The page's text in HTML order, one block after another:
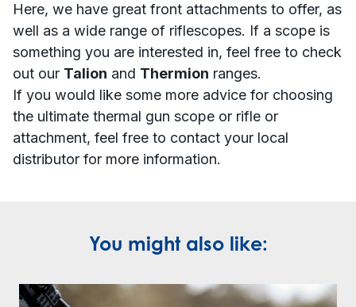
Here, we have great front attachments to offer, as
well as a wide range of riflescopes. If a scope is
something you are interested in, feel free to check
out our Talion and Thermion ranges.
If you would like some more advice for choosing
the ultimate thermal gun scope or rifle or
attachment, feel free to contact your local
distributor for more information.
You might also like: